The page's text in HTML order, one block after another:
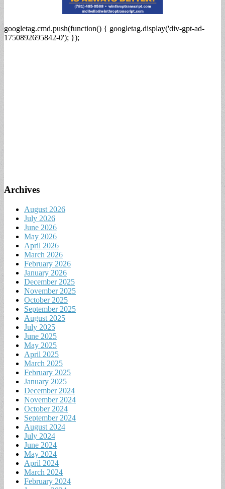
googletag.cmd.push(function() { googletag.display('div-gpt-ad-
1750892695842-0'); });
Archives
August 2026
July 2026
June 2026
May 2026
April 2026
March 2026
February 2026
January 2026
December 2025
November 2025
October 2025
September 2025
August 2025
July 2025
June 2025
May 2025
April 2025
March 2025
February 2025
January 2025
December 2024
November 2024
October 2024
September 2024
August 2024
July 2024
June 2024
May 2024
April 2024
March 2024
February 2024